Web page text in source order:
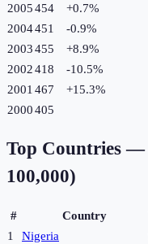
2005454 +0.7%
2004451 -0.9%
2003455 +8.9%
2002418 -10.5%
2001 467 +15.3%
2000405
Top Countries —
100,000)
# Country
1
Nigeria